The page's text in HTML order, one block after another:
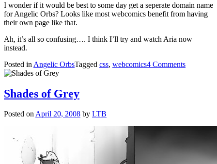
I wonder if it would be best to some day get a seperate domain name
for Angelic Orbs? Looks like most webcomics benefit from having
their own page like that.
Ah, it’s all so confusing…. I think I’ll try and watch Aria now
instead.
Posted in Angelic OrbsTagged css, webcomics4 Commentson
Shades of Grey
Posted onApril 20, 2008 by LTB